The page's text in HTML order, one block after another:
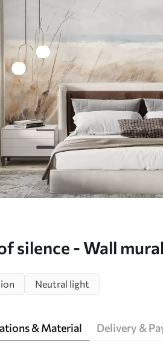
silence - Wall
Neutral light
& Material Delivery &